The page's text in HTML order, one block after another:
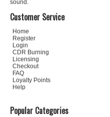
sound.
Customer Service
Home
Register
Login
CDR Burning
Licensing
Checkout
FAQ
Loyalty Points
Help
Popular Categories